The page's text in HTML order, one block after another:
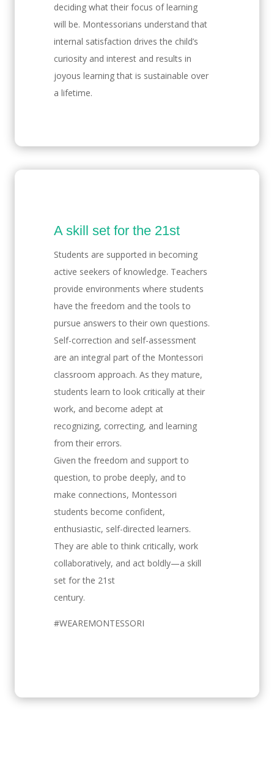
deciding what their focus of learning
will be. Montessorians understand that
internal satisfaction drives the child’s
curiosity and interest and results in
joyous learning that is sustainable over
a lifetime.
A skill set for the 21st
Students are supported in becoming
active seekers of knowledge. Teachers
provide environments where students
have the freedom and the tools to
pursue answers to their own questions.
Self-correction and self-assessment
are an integral part of the Montessori
classroom approach. As they mature,
students learn to look critically at their
work, and become adept at
recognizing, correcting, and learning
from their errors.
Given the freedom and support to
question, to probe deeply, and to
make connections, Montessori
students become confident,
enthusiastic, self-directed learners.
They are able to think critically, work
collaboratively, and act boldly—a skill
set for the 21st
century.
#WEAREMONTESSORI